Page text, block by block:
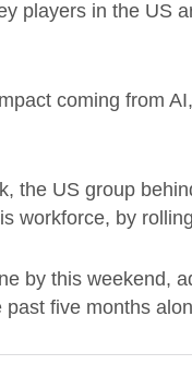
players in the US
coming from
the US group
workforce, by
by this weekend,
five months